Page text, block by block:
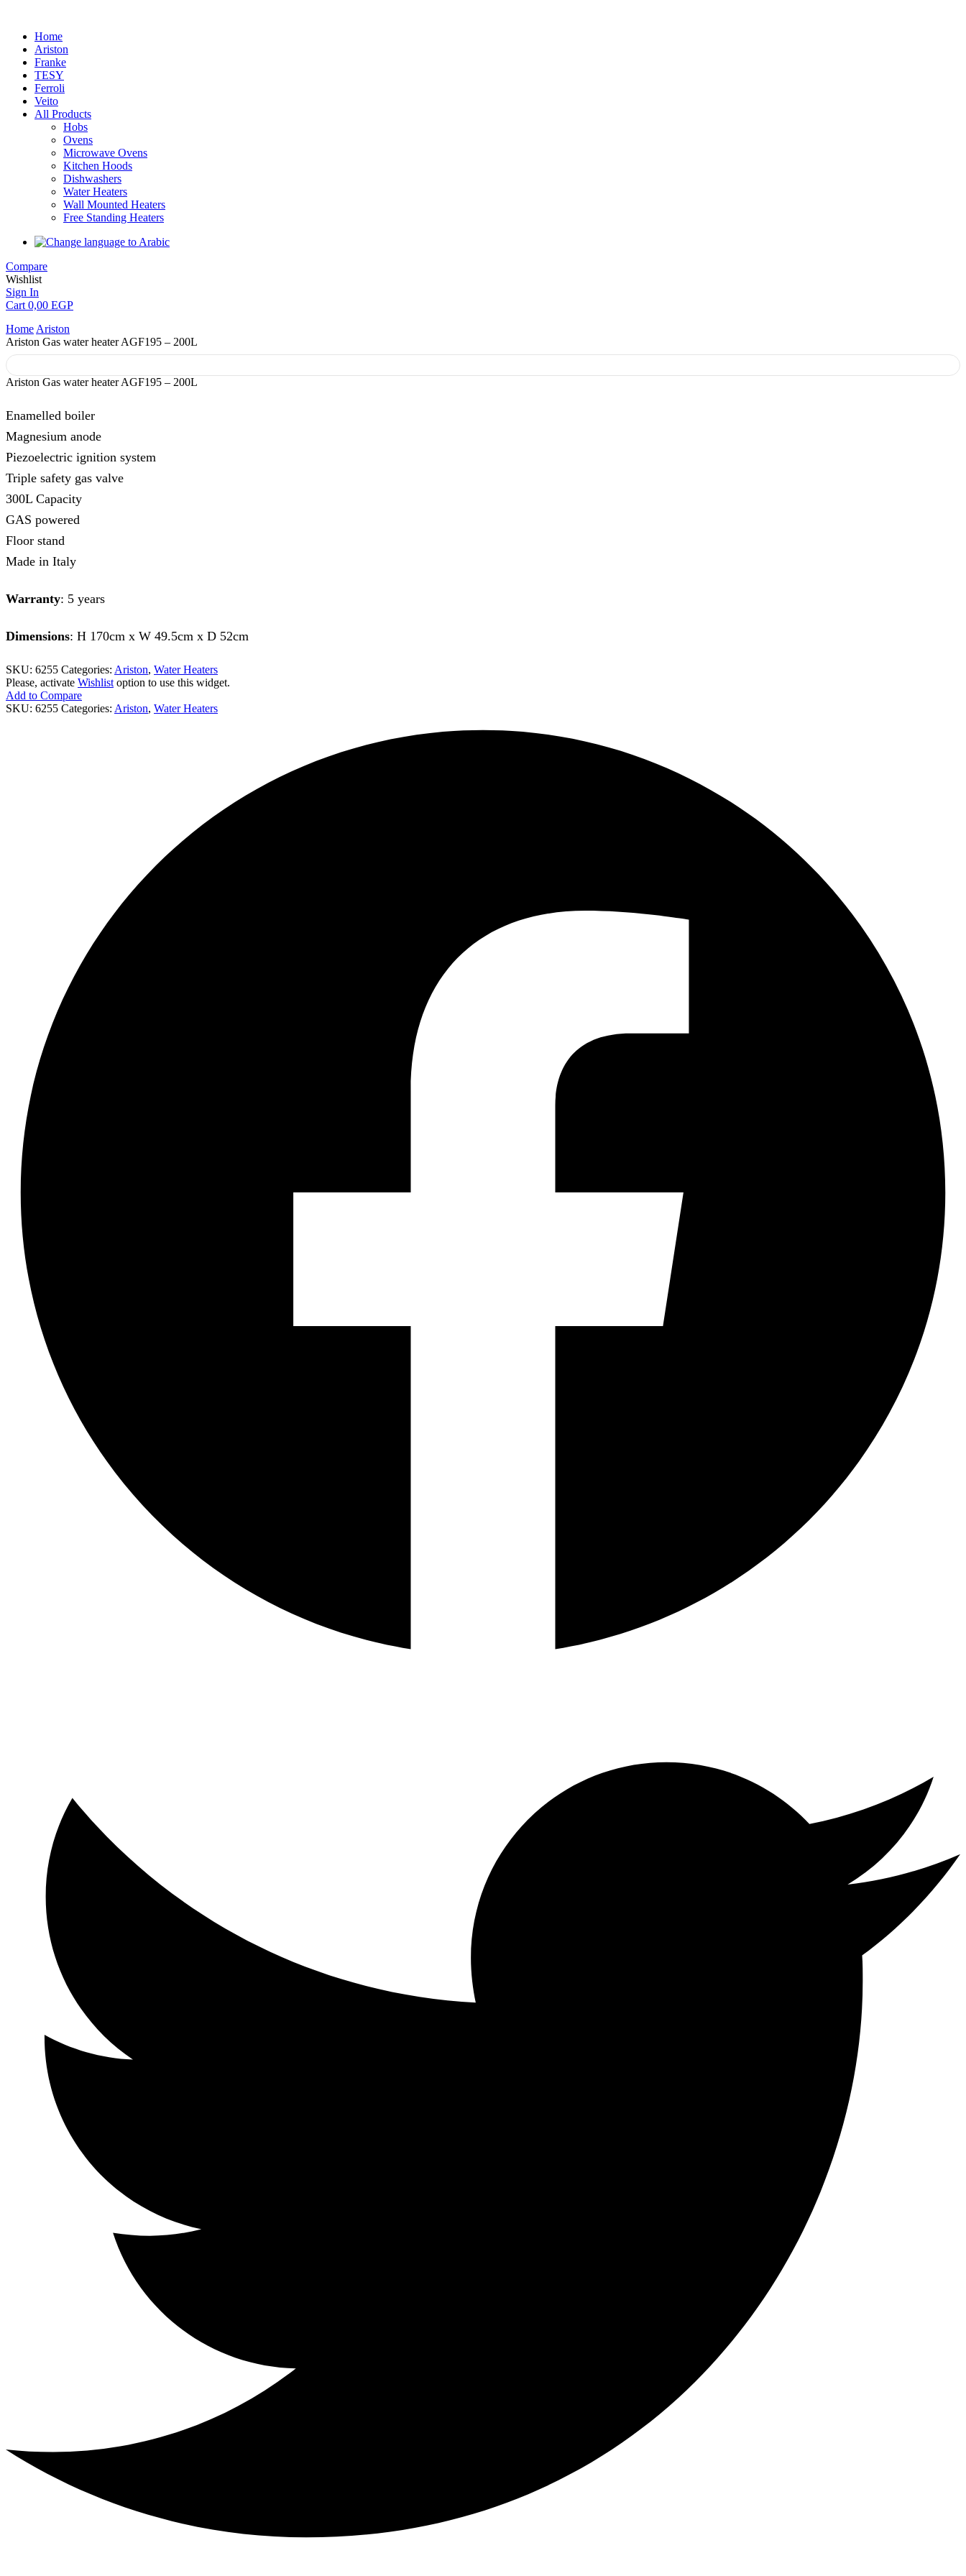
Home
Ariston
Franke
TESY
Ferroli
Veito
All Products
Hobs
Ovens
Microwave Ovens
Kitchen Hoods
Dishwashers
Water Heaters
Wall Mounted Heaters
Free Standing Heaters
Compare
Wishlist
Sign In
Cart 0,00 EGP
Home Ariston
Ariston Gas water heater AGF195 – 200L
Ariston Gas water heater AGF195 – 200L
Enamelled boiler
Magnesium anode
Piezoelectric ignition system
Triple safety gas valve
300L Capacity
GAS powered
Floor stand
Made in Italy
Warranty: 5 years
Dimensions: H 170cm x W 49.5cm x D 52cm
SKU: 6255 Categories: Ariston, Water Heaters
Please, activate Wishlist option to use this widget.
Add to Compare
SKU: 6255 Categories: Ariston, Water Heaters